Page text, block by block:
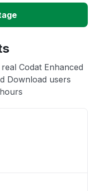
Codat Enhanced
Download users